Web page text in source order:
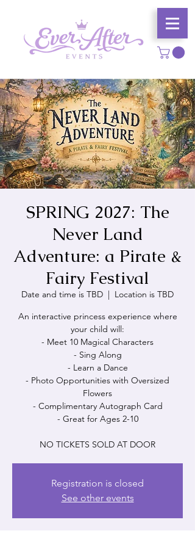
SPRING 2027: The
Never Land
Adventure: a Pirate &
Fairy Festival
Date and time is TBD
Location is TBD
An interactive princess experience where
your child will:
- Meet 10 Magical Characters
- Sing Along
- Learn a Dance
- Photo Opportunities with Oversized
Flowers
- Complimentary Autograph Card
- Great for Ages 2-10
NO TICKETS SOLD AT DOOR
Registration is closed
See other events